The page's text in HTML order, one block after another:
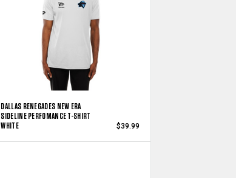
DALLAS RENEGADES NEW ERA
SIDELINE PERFOMANCE T-SHIRT
WHITE
$39.99